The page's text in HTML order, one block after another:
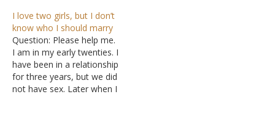
went out with him. She
gave her all to him
(including sex), and three
months later they broke
up. Ever since then they…
I love two girls, but I don’t
know who I should marry
Question: Please help me.
I am in my early twenties. I
have been in a relationship
for three years, but we did
not have sex. Later when I